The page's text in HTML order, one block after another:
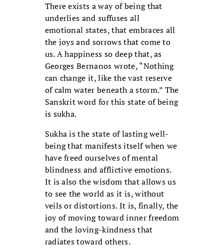
There exists a way of being that
underlies and suffuses all
emotional states, that embraces all
the joys and sorrows that come to
us. A happiness so deep that, as
Georges Bernanos wrote, “Nothing
can change it, like the vast reserve
of calm water beneath a storm.” The
Sanskrit word for this state of being
is sukha.
Sukha is the state of lasting well-
being that manifests itself when we
have freed ourselves of mental
blindness and afflictive emotions.
It is also the wisdom that allows us
to see the world as it is, without
veils or distortions. It is, finally, the
joy of moving toward inner freedom
and the loving-kindness that
radiates toward others.